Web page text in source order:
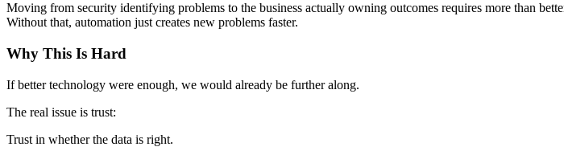
Moving from security identifying problems to the business actually owning outcomes requires more than
Without that, automation just creates new problems faster.
Why This Is Hard
If better technology were enough, we would already be further along.
The real issue is trust:
Trust in whether the data is right.